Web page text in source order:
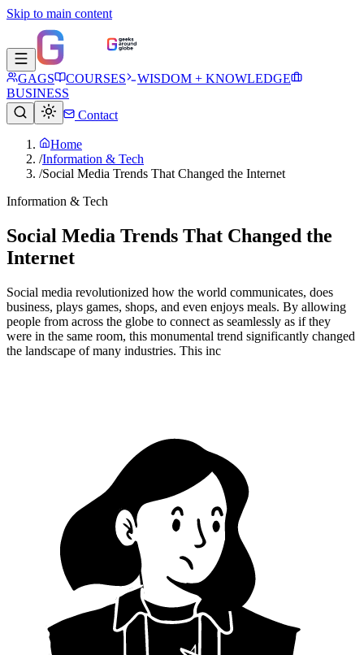
Skip to main content
GAGS COURSES
WISDOM + KNOWLEDGE
BUSINESS
Contact
Home
/Information & Tech
/Social Media Trends That Changed the Internet
Information & Tech
Social Media Trends That Changed the
Internet
Social media revolutionized how the world communicates, does
business, plays games, shops, and even enjoys meals. By allowing
people from across the globe to connect as seamlessly as if they
were in the same room, this monumental trend significantly changed
the landscape of many industries. This inc